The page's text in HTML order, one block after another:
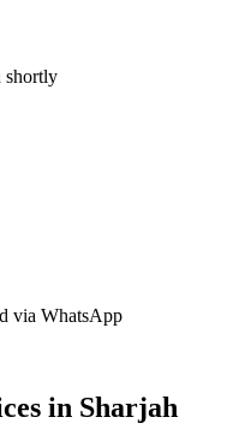
shortly
via WhatsApp
in Sharjah